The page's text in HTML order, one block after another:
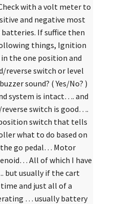
with a volt meter to
and negative most
If suffice then
things, Ignition
the one position and
reverse switch or level
sound? ( Yes/No? )
system is intact…. and
switch is good….
switch that tells
what to do based on
go pedal… Motor
All of which I have
but usually if the cart
and just all of a
… usually battery